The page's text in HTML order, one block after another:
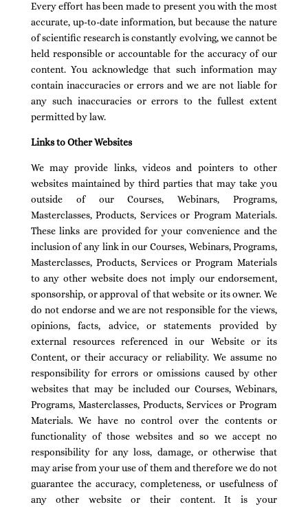
Every effort has been made to present you with the most
accurate, up-to-date information, but because the nature
of scientific research is constantly evolving, we cannot be
held responsible or accountable for the accuracy of our
content. You acknowledge that such information may
contain inaccuracies or errors and we are not liable for
any such inaccuracies or errors to the fullest extent
permitted by law.
Links to Other Websites
We may provide links, videos and pointers to other
websites maintained by third parties that may take you
outside of our Courses, Webinars, Programs,
Masterclasses, Products, Services or Program Materials.
These links are provided for your convenience and the
inclusion of any link in our Courses, Webinars, Programs,
Masterclasses, Products, Services or Program Materials
to any other website does not imply our endorsement,
sponsorship, or approval of that website or its owner. We
do not endorse and we are not responsible for the views,
opinions, facts, advice, or statements provided by
external resources referenced in our Website or its
Content, or their accuracy or reliability. We assume no
responsibility for errors or omissions caused by other
websites that may be included our Courses, Webinars,
Programs, Masterclasses, Products, Services or Program
Materials. We have no control over the contents or
functionality of those websites and so we accept no
responsibility for any loss, damage, or otherwise that
may arise from your use of them and therefore we do not
guarantee the accuracy, completeness, or usefulness of
any other website or their content. It is your